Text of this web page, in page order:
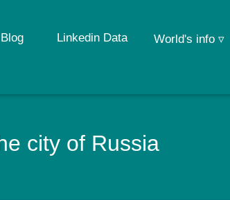
World's info ▿
Linkedin Data
Blog
city of Russia